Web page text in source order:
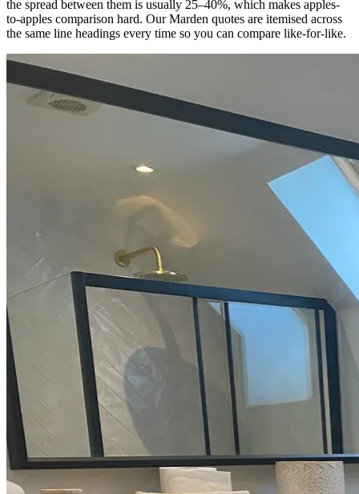
the spread between them is usually 25–40%, which makes apples-
to-apples comparison hard. Our Marden quotes are itemised across
the same line headings every time so you can compare like-for-like.